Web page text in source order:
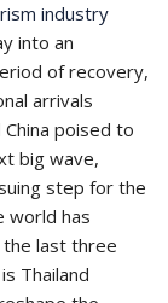
industry
into an
of recovery,
arrivals
poised to
big wave,
step for the
world has
last three
Thailand